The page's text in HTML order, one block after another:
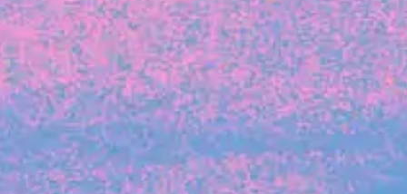
and the power of intuition
Michelle Battersby breaks down her journey
from marketing at Citibank to now co-running
her own founder-led business.